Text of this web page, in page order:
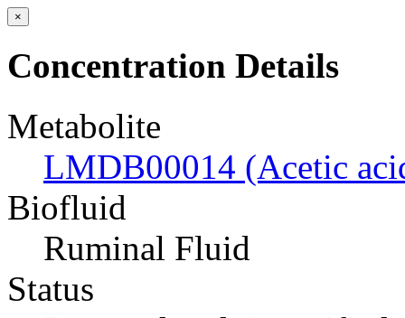
×
Concentration Details
Metabolite
LMDB00014 (Acetic
Biofluid
Ruminal Fluid
Status